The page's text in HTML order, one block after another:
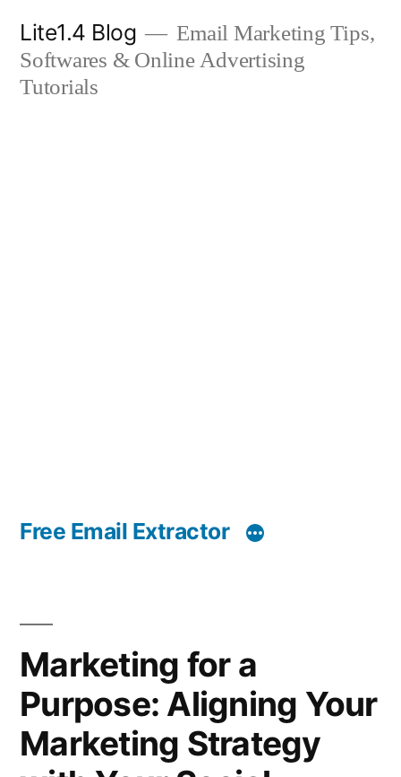
content
Lite1.4 Blog
Email Marketing Tips,
Softwares & Online Advertising
Tutorials
Free Email Extractor
Marketing for a
Purpose: Aligning Your
Marketing Strategy